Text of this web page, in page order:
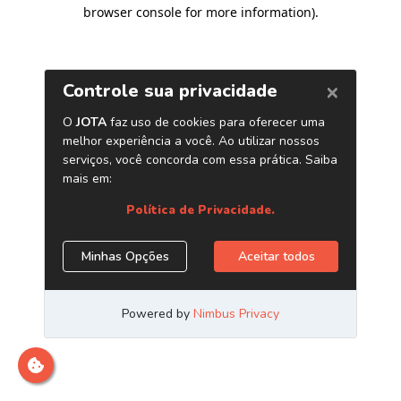
browser console for more information).